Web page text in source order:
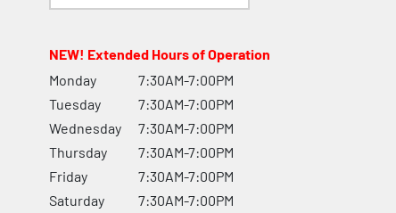
NEW! Extended Hours of Operation
Monday
7:30AM-7:00PM
Tuesday
7:30AM-7:00PM
Wednesday
7:30AM-7:00PM
Thursday
7:30AM-7:00PM
Friday
7:30AM-7:00PM
Saturday
7:30AM-7:00PM